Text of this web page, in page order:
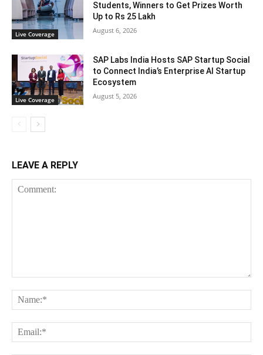
Live Coverage
Students, Winners to Get Prizes Worth
Up to Rs 25 Lakh
August 6, 2026
Live Coverage
SAP Labs India Hosts SAP Startup Social
to Connect India’s Enterprise AI Startup
Ecosystem
August 5, 2026
LEAVE A REPLY